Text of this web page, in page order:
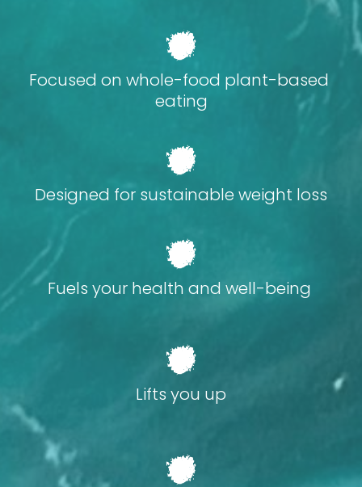
Focused on whole-food plant-based
eating
Designed for sustainable weight loss
Fuels your health and well-being
Lifts you up